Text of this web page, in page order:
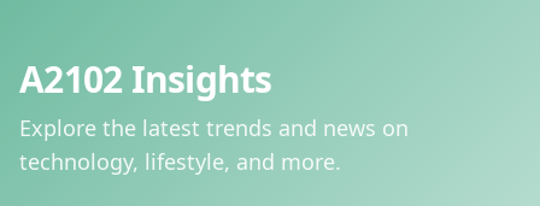
A2102 Insights
Explore the latest trends and news on
technology, lifestyle, and more.